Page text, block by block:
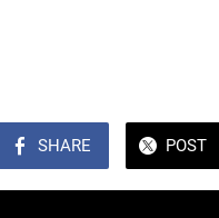
SHARE POST